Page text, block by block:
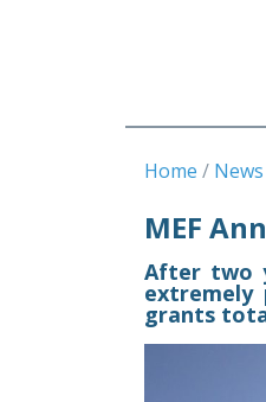
Home News
MEF
After two
extremely
grants